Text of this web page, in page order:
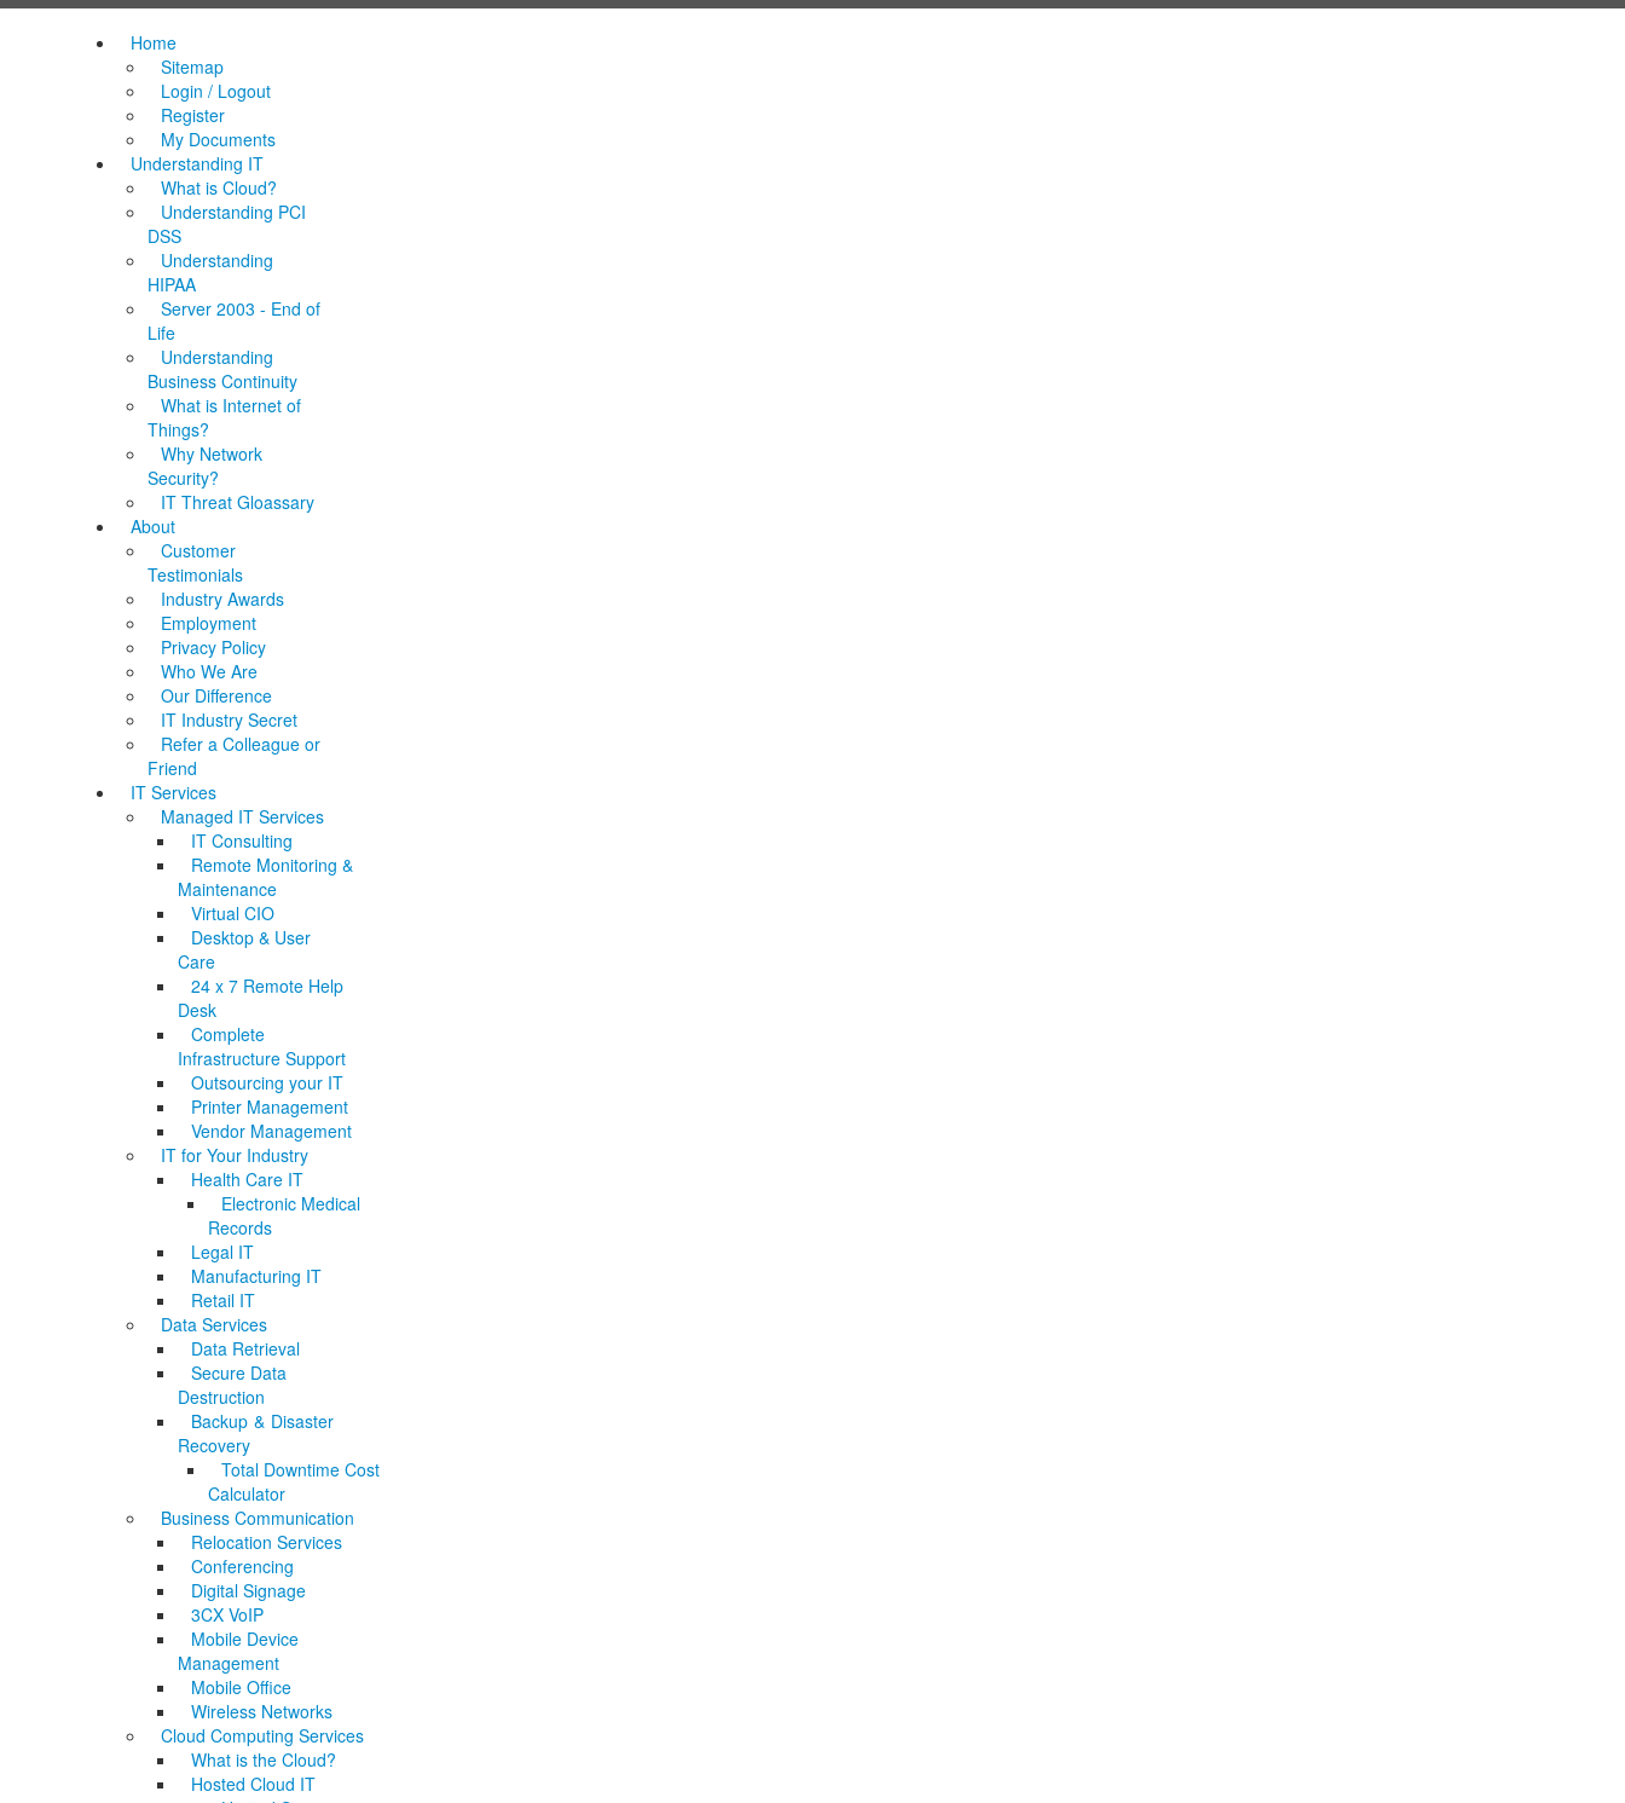
Home
Sitemap
Login / Logout
Register
My Documents
Understanding IT
What is Cloud?
Understanding PCI
DSS
Understanding
HIPAA
Server 2003 - End of
Life
Understanding
Business Continuity
What is Internet of
Things?
Why Network
Security?
IT Threat Gloassary
About
Customer
Testimonials
Industry Awards
Employment
Privacy Policy
Who We Are
Our Difference
IT Industry Secret
Refer a Colleague or
Friend
IT Services
Managed IT Services
IT Consulting
Remote Monitoring &
Maintenance
Virtual CIO
Desktop & User
Care
24 x 7 Remote Help
Desk
Complete
Infrastructure Support
Outsourcing your IT
Printer Management
Vendor Management
IT for Your Industry
Health Care IT
Electronic Medical
Records
Legal IT
Manufacturing IT
Retail IT
Data Services
Data Retrieval
Secure Data
Destruction
Backup & Disaster
Recovery
Total Downtime Cost
Calculator
Business Communication
Relocation Services
Conferencing
Digital Signage
3CX VoIP
Mobile Device
Management
Mobile Office
Wireless Networks
Cloud Computing Services
What is the Cloud?
Hosted Cloud IT